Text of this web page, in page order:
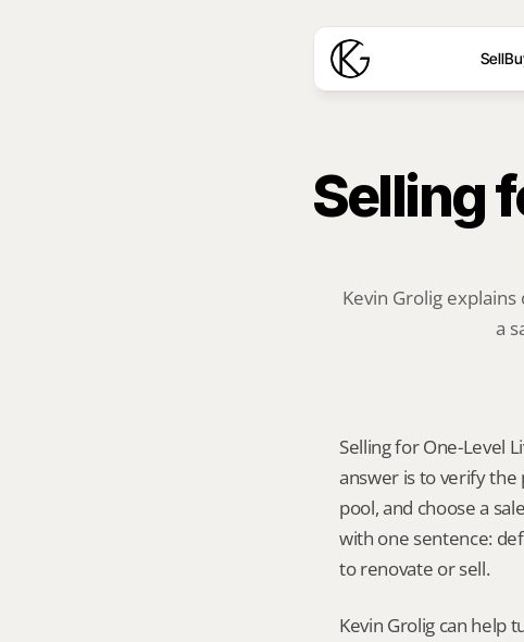
Sell
Selling
Kevin Grolig
a
Selling for One-Level
answer is to verify
pool, and choose a
with one sentence:
to renovate or sell.
Kevin Grolig can help